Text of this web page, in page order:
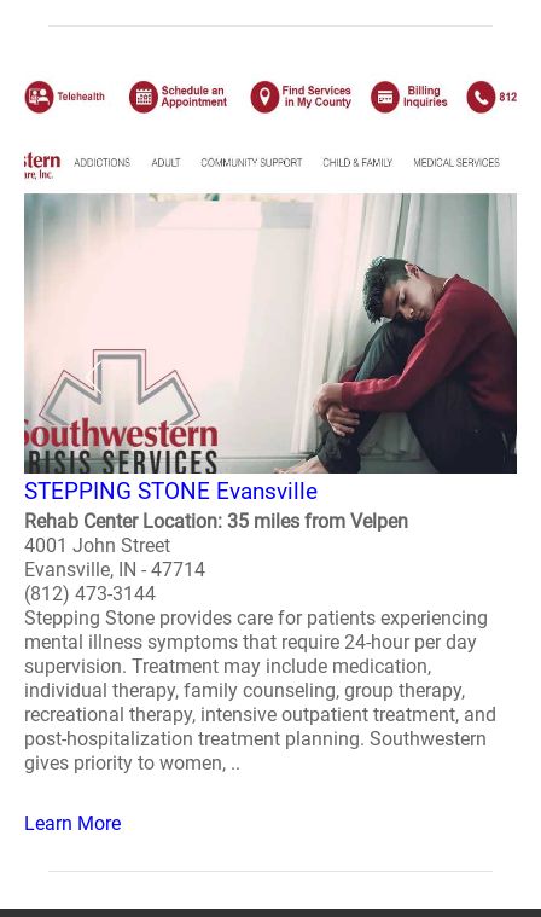
STEPPING STONE Evansville
Rehab Center Location: 35 miles from Velpen
4001 John Street
Evansville, IN - 47714
(812) 473-3144
Stepping Stone provides care for patients experiencing
mental illness symptoms that require 24-hour per day
supervision. Treatment may include medication,
individual therapy, family counseling, group therapy,
recreational therapy, intensive outpatient treatment, and
post-hospitalization treatment planning. Southwestern
gives priority to women, ..
Learn More